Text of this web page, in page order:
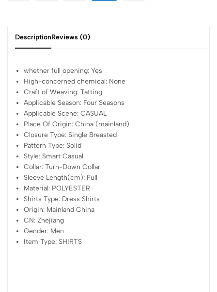
DescriptionReviews (0)
whether full opening:Yes
High-concerned chemical: None
Craft of Weaving:Tatting
Applicable Season: Four Seasons
Applicable Scene:CASUAL
Place Of Origin:China (mainland)
Closure Type: Single Breasted
Pattern Type: Solid
Style: Smart Casual
Collar:Turn-Down Collar
Sleeve Length(cm): Full
Material: POLYESTER
Shirts Type: Dress Shirts
Origin: Mainland China
CN:Zhejiang
Gender: Men
Item Type: SHIRTS